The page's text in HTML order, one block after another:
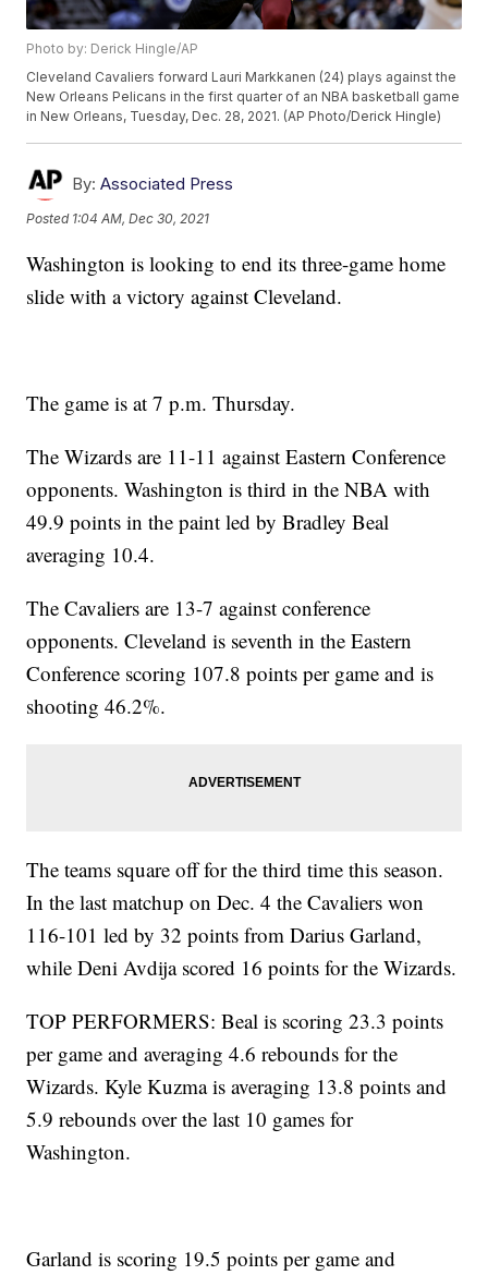
Photo by: Derick Hingle/AP
Cleveland Cavaliers forward Lauri Markkanen (24) plays against the
New Orleans Pelicans in the first quarter of an NBA basketball game
in New Orleans, Tuesday, Dec. 28, 2021. (AP Photo/Derick Hingle)
By: Associated Press
Posted 1:04 AM, Dec 30, 2021
Washington is looking to end its three-game home
slide with a victory against Cleveland.
The game is at 7 p.m. Thursday.
The Wizards are 11-11 against Eastern Conference
opponents. Washington is third in the NBA with
49.9 points in the paint led by Bradley Beal
averaging 10.4.
The Cavaliers are 13-7 against conference
opponents. Cleveland is seventh in the Eastern
Conference scoring 107.8 points per game and is
shooting 46.2%.
The teams square off for the third time this season.
In the last matchup on Dec. 4 the Cavaliers won
116-101 led by 32 points from Darius Garland,
while Deni Avdija scored 16 points for the Wizards.
TOP PERFORMERS: Beal is scoring 23.3 points
per game and averaging 4.6 rebounds for the
Wizards. Kyle Kuzma is averaging 13.8 points and
5.9 rebounds over the last 10 games for
Washington.
Garland is scoring 19.5 points per game and